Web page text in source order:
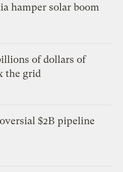
hamper solar boom
of dollars of
the grid
$2B pipeline